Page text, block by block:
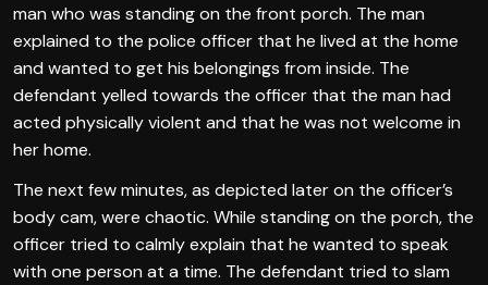
man who was standing on the front porch. The man
explained to the police officer that he lived at the home
and wanted to get his belongings from inside. The
defendant yelled towards the officer that the man had
acted physically violent and that he was not welcome in
her home.
The next few minutes, as depicted later on the officer’s
body cam, were chaotic. While standing on the porch, the
officer tried to calmly explain that he wanted to speak
with one person at a time. The defendant tried to slam